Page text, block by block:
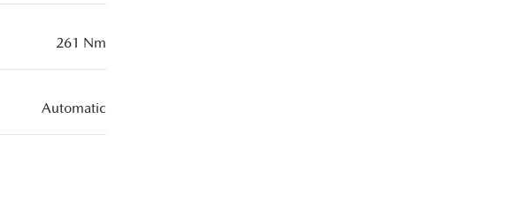
261 Nm
Automatic